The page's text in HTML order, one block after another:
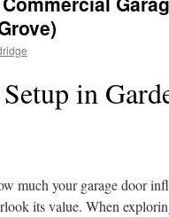
in
much your garage door
its value. When